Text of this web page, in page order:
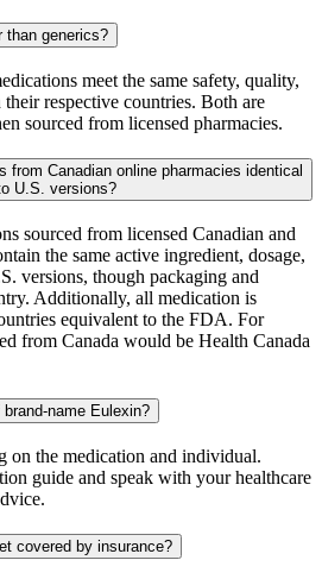
than generics?
meet the same safety, quality,
respective countries. Both are
sourced from licensed pharmacies.
from Canadian online pharmacies identical
U.S. versions?
sourced from licensed Canadian and
the same active ingredient, dosage,
versions, though packaging and
Additionally, all medication is
equivalent to the FDA. For
from Canada would be Health Canada
name Eulexin?
on the medication and individual.
guide and speak with your healthcare
covered by insurance?